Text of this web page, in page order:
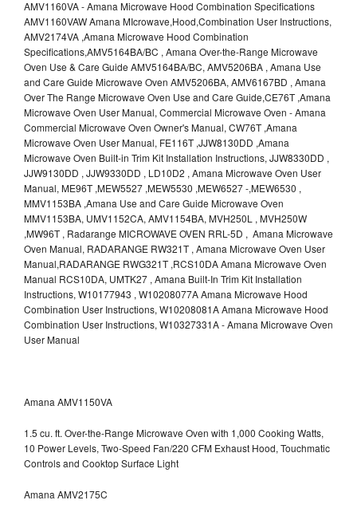
AMV1160VA - Amana Microwave Hood Combination Specifications
AMV1160VAW Amana MIcrowave,Hood,Combination User Instructions,
AMV2174VA ,Amana Microwave Hood Combination
Specifications,AMV5164BA/BC , Amana Over-the-Range Microwave
Oven Use & Care Guide AMV5164BA/BC, AMV5206BA , Amana Use
and Care Guide Microwave Oven AMV5206BA, AMV6167BD , Amana
Over The Range Microwave Oven Use and Care Guide,CE76T ,Amana
Microwave Oven User Manual, Commercial Microwave Oven - Amana
Commercial Microwave Oven Owner's Manual, CW76T ,Amana
Microwave Oven User Manual, FE116T ,JJW8130DD ,Amana
Microwave Oven Built-in Trim Kit Installation Instructions, JJW8330DD ,
JJW9130DD , JJW9330DD , LD10D2 , Amana Microwave Oven User
Manual, ME96T ,MEW5527 ,MEW5530 ,MEW6527 -,MEW6530 ,
MMV1153BA ,Amana Use and Care Guide Microwave Oven
MMV1153BA, UMV1152CA, AMV1154BA, MVH250L , MVH250W
,MW96T , Radarange MICROWAVE OVEN RRL-5D , Amana Microwave
Oven Manual, RADARANGE RW321T , Amana Microwave Oven User
Manual,RADARANGE RWG321T ,RCS10DA Amana Microwave Oven
Manual RCS10DA, UMTK27 , Amana Built-In Trim Kit Installation
Instructions, W10177943 , W10208077A Amana Microwave Hood
Combination User Instructions, W10208081A Amana Microwave Hood
Combination User Instructions, W10327331A - Amana Microwave Oven
User Manual
Amana AMV1150VA
1.5 cu. ft. Over-the-Range Microwave Oven with 1,000 Cooking Watts,
10 Power Levels, Two-Speed Fan/220 CFM Exhaust Hood, Touchmatic
Controls and Cooktop Surface Light
Amana AMV2175C